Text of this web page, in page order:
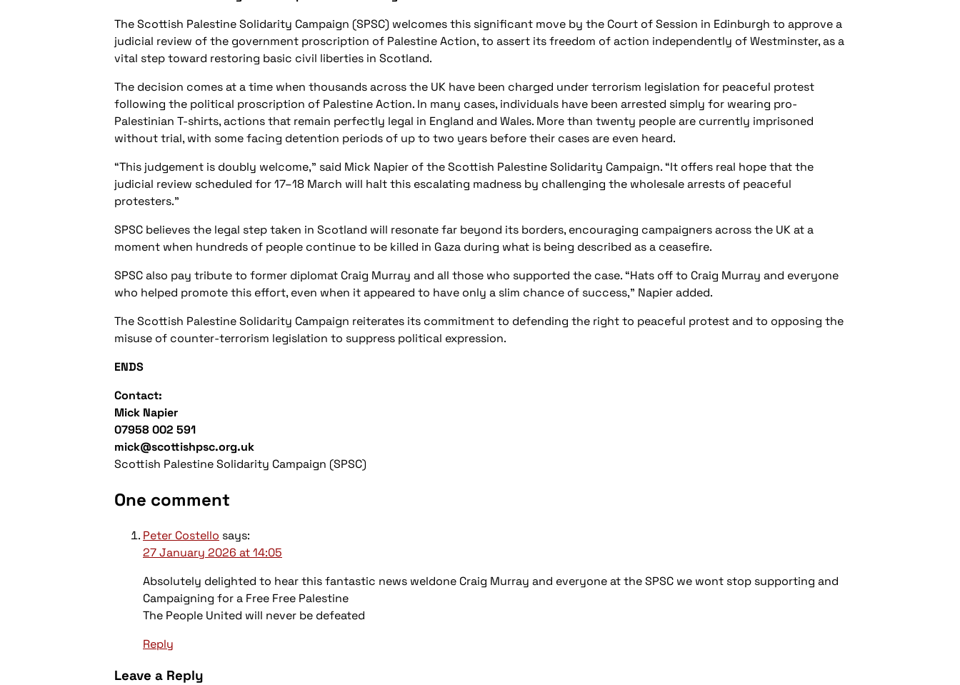
The Scottish Palestine Solidarity Campaign (SPSC) welcomes this significant move by the Court of Session in Edinburgh to approve a
judicial review of the government proscription of Palestine Action, to assert its freedom of action independently of Westminster, as a
vital step toward restoring basic civil liberties in Scotland.
The decision comes at a time when thousands across the UK have been charged under terrorism legislation for peaceful protest
following the political proscription of Palestine Action. In many cases, individuals have been arrested simply for wearing pro-
Palestinian T-shirts, actions that remain perfectly legal in England and Wales. More than twenty people are currently imprisoned
without trial, with some facing detention periods of up to two years before their cases are even heard.
“This judgement is doubly welcome,” said Mick Napier of the Scottish Palestine Solidarity Campaign. “It offers real hope that the
judicial review scheduled for 17–18 March will halt this escalating madness by challenging the wholesale arrests of peaceful
protesters.”
SPSC believes the legal step taken in Scotland will resonate far beyond its borders, encouraging campaigners across the UK at a
moment when hundreds of people continue to be killed in Gaza during what is being described as a ceasefire.
SPSC also pay tribute to former diplomat Craig Murray and all those who supported the case. “Hats off to Craig Murray and everyone
who helped promote this effort, even when it appeared to have only a slim chance of success,” Napier added.
The Scottish Palestine Solidarity Campaign reiterates its commitment to defending the right to peaceful protest and to opposing the
misuse of counter-terrorism legislation to suppress political expression.
ENDS
Contact:
Mick Napier
07958 002 591
mick@scottishpsc.org.uk
Scottish Palestine Solidarity Campaign (SPSC)
One comment
Peter Costello says:
27 January 2026 at 14:05
Absolutely delighted to hear this fantastic news weldone Craig Murray and everyone at the SPSC we wont stop supporting and
Campaigning for a Free Free Palestine
The People United will never be defeated
Reply
Leave a Reply